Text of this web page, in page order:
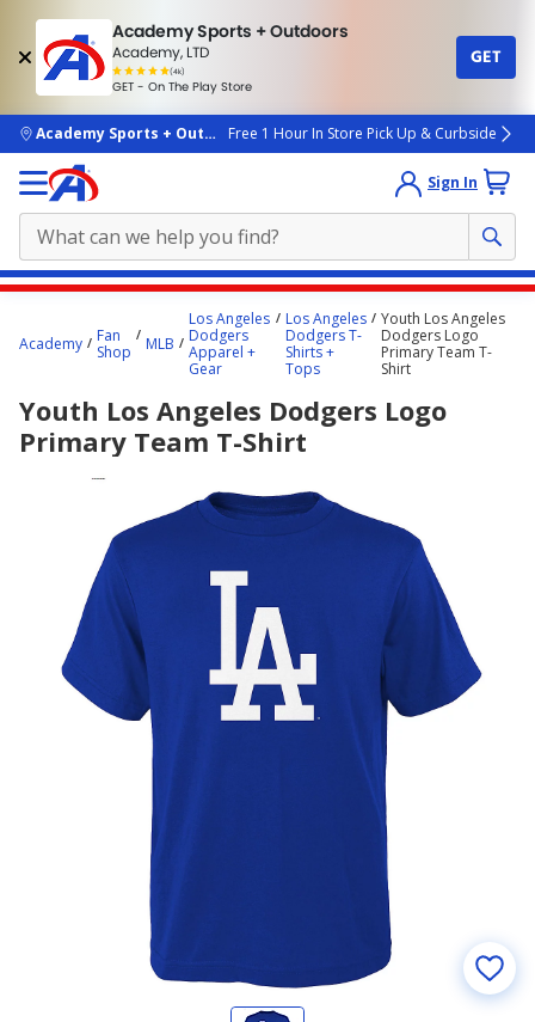
Academy Sports + Outdoors
Academy, LTD
(4k)
rated
people
GET - On The Play Store
GET
skip to main content
Academy Sports + OutdoorsFree 1 Hour In Store Pick Up & Curbside
Sign In
content
Academy
Fan
Shop
MLB
Los Angeles
Dodgers
Apparel +
Gear
Los Angeles
Dodgers T-
Shirts +
Tops
Youth Los Angeles
Dodgers Logo
Primary Team T-
Shirt
Youth Los Angeles Dodgers Logo
Primary Team T-Shirt